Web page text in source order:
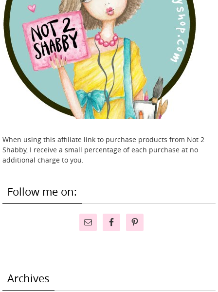
When using this affiliate link to purchase products from Not 2
Shabby, I receive a small percentage of each purchase at no
additional charge to you.
Follow me on:
Archives